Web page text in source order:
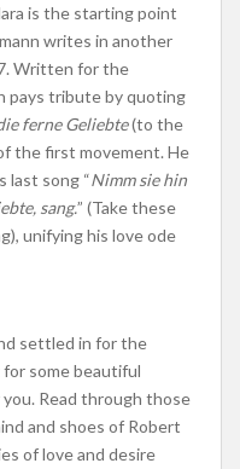
is the starting point
writes in another
Written for the
pays tribute by quoting
ferne Geliebte(to the
the first movement. He
last song “Nimm sie hin
sang.” (Take these
unifying his love ode
settled in for the
some beautiful
Read through those
and shoes of Robert
of love and desire